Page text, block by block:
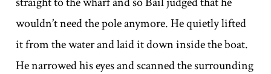
wouldn’t need the pole anymore. He quietly lifted
it from the water and laid it down inside the boat.
He narrowed his eyes and scanned the surrounding